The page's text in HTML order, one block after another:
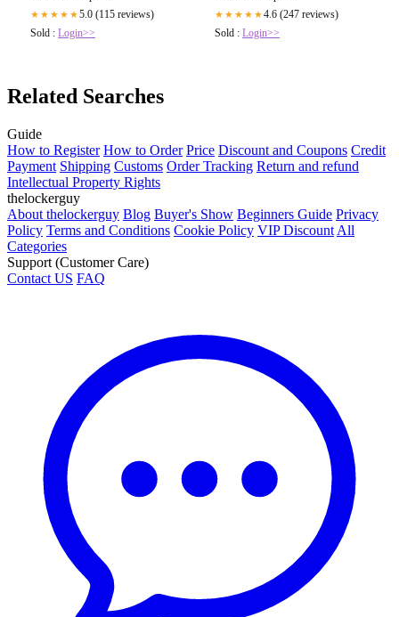
★★★★★5.0 (115 reviews)
Sold : Login>>
★★★★★4.6 (247 reviews)
Sold : Login>>
Related Searches
Guide
How to Register How to Order Price Discount and Coupons Credit
Payment Shipping Customs Order Tracking Return and refund
Intellectual Property Rights
thelockerguy
About thelockerguy Blog Buyer's Show Beginners Guide Privacy
Policy Terms and Conditions Cookie Policy VIP Discount All
Categories
Support (Customer Care)
Contact US FAQ